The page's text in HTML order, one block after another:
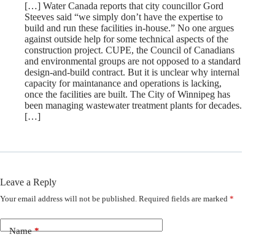
[…] Water Canada reports that city councillor Gord
Steeves said “we simply don’t have the expertise to
build and run these facilities in-house.” No one argues
against outside help for some technical aspects of the
construction project. CUPE, the Council of Canadians
and environmental groups are not opposed to a standard
design-and-build contract. But it is unclear why internal
capacity for maintanance and operations is lacking,
once the facilities are built. The City of Winnipeg has
been managing wastewater treatment plants for decades.
[…]
Leave a Reply
Your email address will not be published. Required fields are marked *
Name*